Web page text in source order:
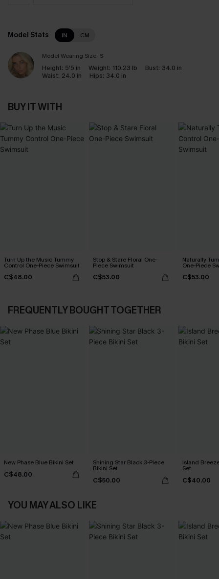
Model Stats IN CM
Model Wearing Size: S
Height: 5’5 in Weight: 110.23 lb Bust: 34.0 in
Waist: 24.0 in Hips: 34.0 in
BUY IT WITH
Turn Up the Music Tummy
Control One-Piece Swimsuit
C$48.00
Stop & Stare Floral One-
Piece Swimsuit
C$53.00
Naturally
One-Piece
C$53.00
FREQUENTLY BOUGHT TOGETHER
New Phase Blue Bikini Set
C$48.00
Shining Star Black 3-Piece
Bikini Set
C$50.00
Island
Set
C$40.00
YOU MAY ALSO LIKE